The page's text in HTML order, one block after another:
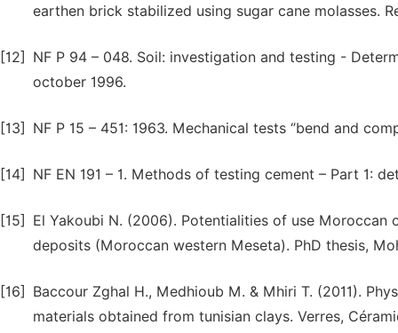
earthen brick stabilized using sugar cane molasses.
[12]
NF P 94 – 048. Soil: investigation and testing -
october 1996.
[13] NF P 15 – 451: 1963. Mechanical tests ‘’bend and
[14] NF EN 191 – 1. Methods of testing cement – Part 1:
[15]
El Yakoubi N. (2006). Potentialities of use Moroccan
deposits (Moroccan western Meseta). PhD thesis,
[16]
Baccour Zghal H., Medhioub M. & Mhiri T. (2011).
materials obtained from tunisian clays. Verres,